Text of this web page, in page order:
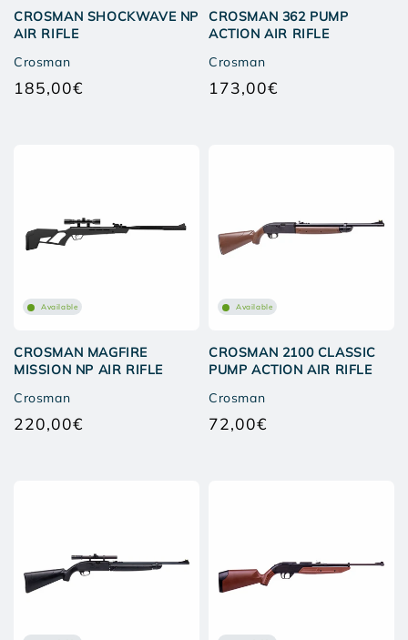
CROSMAN SHOCKWAVE NP
AIR RIFLE
Crosman
185,00€
CROSMAN 362 PUMP
ACTION AIR RIFLE
Crosman
173,00€
Available
CROSMAN MAGFIRE
MISSION NP AIR RIFLE
Crosman
220,00€
Available
CROSMAN 2100 CLASSIC
PUMP ACTION AIR RIFLE
Crosman
72,00€